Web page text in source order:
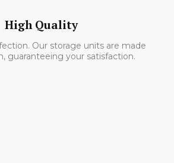
High Quality
Our storage units are made
guaranteeing your satisfaction.